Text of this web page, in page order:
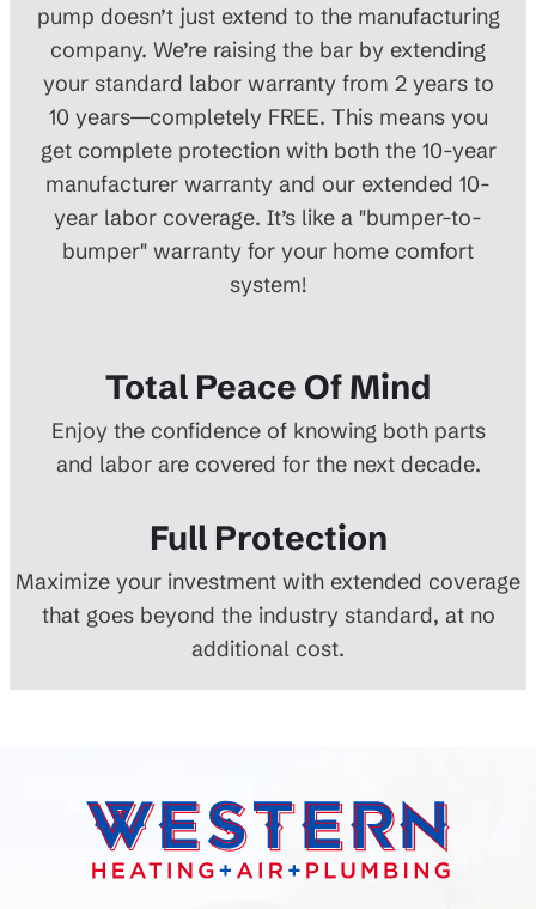
pump doesn’t just extend to the manufacturing
company. We’re raising the bar by extending
your standard labor warranty from 2 years to
10 years—completely FREE. This means you
get complete protection with both the 10-year
manufacturer warranty and our extended 10-
year labor coverage. It’s like a "bumper-to-
bumper" warranty for your home comfort
system!
Total Peace Of Mind
Enjoy the confidence of knowing both parts
and labor are covered for the next decade.
Full Protection
Maximize your investment with extended coverage
that goes beyond the industry standard, at no
additional cost.